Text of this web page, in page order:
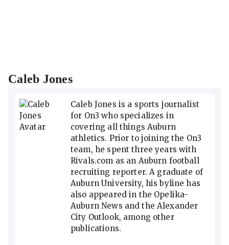
Caleb Jones
Caleb Jones is a sports journalist
for On3 who specializes in
covering all things Auburn
athletics. Prior to joining the On3
team, he spent three years with
Rivals.com as an Auburn football
recruiting reporter. A graduate of
Auburn University, his byline has
also appeared in the Opelika-
Auburn News and the Alexander
City Outlook, among other
publications.